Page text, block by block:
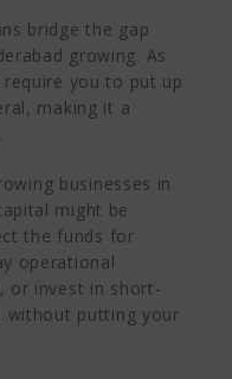
bridge the gap
growing. As
you to put up
making it a
businesses in
might be
the funds for
operational
or invest in short-
without putting your